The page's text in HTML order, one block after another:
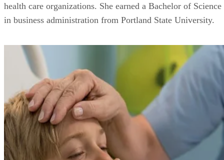
health care organizations. She earned a Bachelor of Science
in business administration from Portland State University.